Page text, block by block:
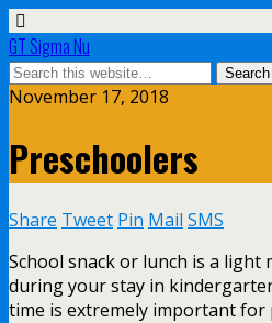
GT Sigma Nu
November 17, 2018
Preschoolers
Share Tweet Pin Mail SMS
School snack or lunch is a light
during your stay in
time is extremely important for